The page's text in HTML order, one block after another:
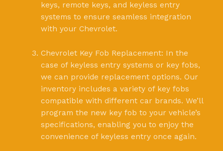
keys, remote keys, and keyless entry
systems to ensure seamless integration
with your Chevrolet.
Chevrolet Key Fob Replacement: In the
case of keyless entry systems or key fobs,
we can provide replacement options. Our
inventory includes a variety of key fobs
compatible with different car brands. We’ll
program the new key fob to your vehicle’s
specifications, enabling you to enjoy the
convenience of keyless entry once again.